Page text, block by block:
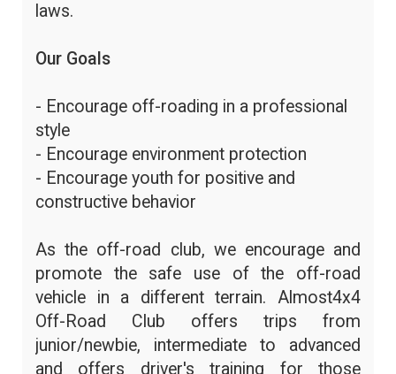
laws.
Our Goals
- Encourage off-roading in a professional
style
- Encourage environment protection
- Encourage youth for positive and
constructive behavior
As the off-road club, we encourage and
promote the safe use of the off-road
vehicle in a different terrain. Almost4x4
Off-Road Club offers trips from
junior/newbie, intermediate to advanced
and offers driver's training for those